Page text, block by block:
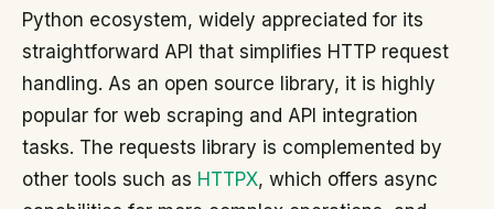
Python ecosystem, widely appreciated for its
straightforward API that simplifies HTTP request
handling. As an open source library, it is highly
popular for web scraping and API integration
tasks. The requests library is complemented by
other tools such as HTTPX, which offers async